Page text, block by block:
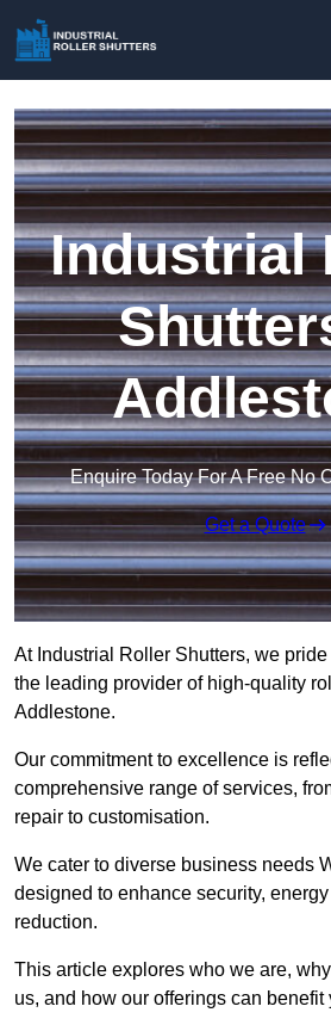
Industrial
Enquire Today For A Free No
Get a Quote
At Industrial Roller Shutters, we
the leading provider of high-quality
Addlestone.
Our commitment to excellence is
comprehensive range of services,
repair to customisation.
We cater to diverse business needs
designed to enhance security,
reduction.
This article explores who we are,
us, and how our offerings can benefit